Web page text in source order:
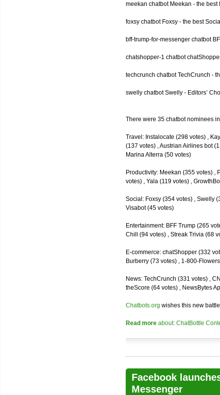
meekan chatbot Meekan - the best
foxsy chatbot Foxsy - the best
bff-trump-for-messenger chatbot
chatshopper-1 chatbot
techcrunch chatbot TechCrunch -
swelly chatbot Swelly - Editors’
There were 35 chatbot nominees
Travel: Instalocate (298 votes) ,
(137 votes) , Austrian Airlines bot
Marina Alterra (50 votes)
Productivity: Meekan (355 votes) ,
votes) , Yala (119 votes) ,
Social: Foxsy (354 votes) , Swelly
Visabot (45 votes)
Entertainment: BFF Trump (265
Chill (94 votes) , Streak Trivia (68
E-commerce: chatShopper (332
Burberry (73 votes) , 1-800-
News: TechCrunch (331 votes) ,
theScore (64 votes) , NewsBytes
Chatbots.org wishes this new
Read more about: ChatBottle
Facebook
Messenger